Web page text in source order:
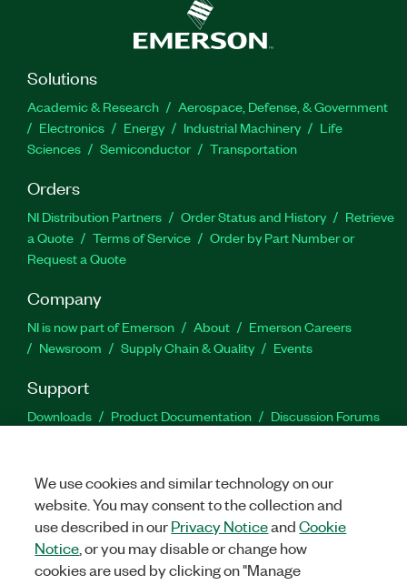
Solutions
Academic & Research
Aerospace, Defense, & Government
Electronics
Energy Industrial Machinery
Life
Sciences
Semiconductor Transportation
Orders
NI Distribution Partners Order Status and History
Retrieve
a Quote
Terms of Service
Order by Part Number or
Request a Quote
Company
NI is now part of Emerson About
Emerson Careers
Newsroom
Supply Chain & Quality Events
Support
Downloads Product Documentation
Discussion Forums
Facebook
TwitterLinkedIn
We use cookies and similar technology on our
website. You may consent to the collection and
use described in ourPrivacy NoticeandCookie
Notice , or you may disable or change how
cookies are used by clicking on "Manage